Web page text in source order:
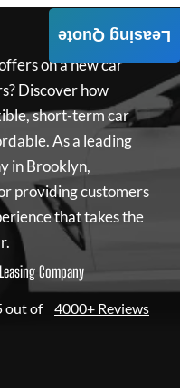
on a new car
Discover how
short-term car
As a leading
in Brooklyn,
providing customers
that takes the
Company
out of 4000+ Reviews
Leasing Quote